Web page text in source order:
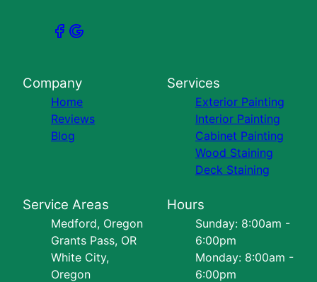
Company
Home
Reviews
Blog
Services
Exterior Painting
Interior Painting
Cabinet Painting
Wood Staining
Deck Staining
Service Areas
Medford, Oregon
Grants Pass, OR
White City,
Oregon
Hours
Sunday: 8:00am -
6:00pm
Monday: 8:00am -
6:00pm